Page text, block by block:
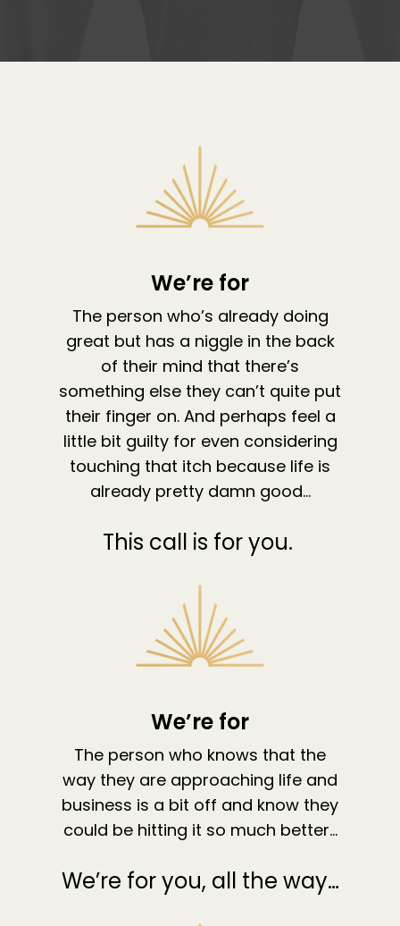
We’re for
The person who’s already doing
great but has a niggle in the back
of their mind that there’s
something else they can’t quite put
their finger on. And perhaps feel a
little bit guilty for even considering
touching that itch because life is
already pretty damn good…
This call is for you.
We’re for
The person who knows that the
way they are approaching life and
business is a bit off and know they
could be hitting it so much better…
We’re for you, all the way…
About
About Suzy Ashworth
Giving Back
Work With Me
Free Book
Close Proximity
Case Studies